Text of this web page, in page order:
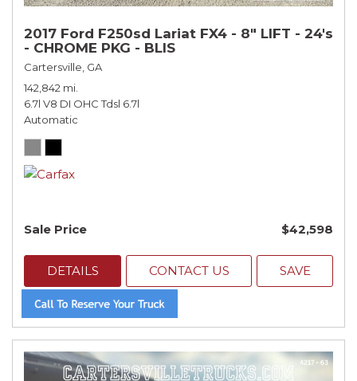
2017 Ford F250sd Lariat FX4 - 8" LIFT - 24's
- CHROME PKG - BLIS
Cartersville, GA
142,842 mi.
6.7l V8 DI OHC Tdsl 6.7l
Automatic
Sale Price $42,598
DETAILS CONTACT US SAVE